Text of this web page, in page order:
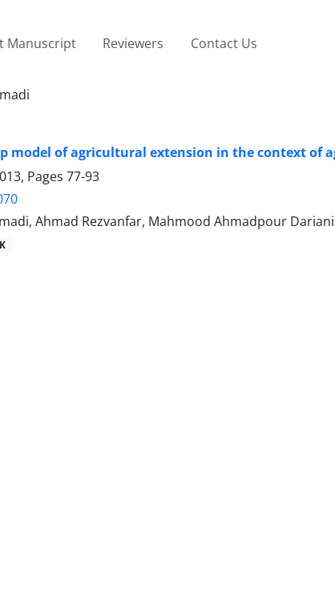
Manuscript Reviewers Contact Us
model of agricultural extension in the context of
Pages 77-93
Ahmad Rezvanfar, Mahmood Ahmadpour Dariani